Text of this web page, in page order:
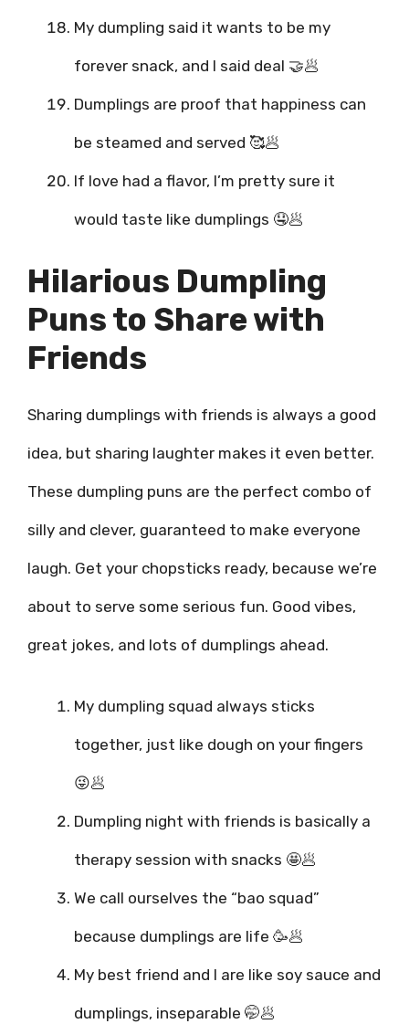
My dumpling said it wants to be my
forever snack, and I said deal 🤝🥟
Dumplings are proof that happiness can
be steamed and served 🥰🥟
If love had a flavor, I’m pretty sure it
would taste like dumplings 🤤🥟
Hilarious Dumpling
Puns to Share with
Friends
Sharing dumplings with friends is always a good
idea, but sharing laughter makes it even better.
These dumpling puns are the perfect combo of
silly and clever, guaranteed to make everyone
laugh. Get your chopsticks ready, because we’re
about to serve some serious fun. Good vibes,
great jokes, and lots of dumplings ahead.
My dumpling squad always sticks
together, just like dough on your fingers
😜🥟
Dumpling night with friends is basically a
therapy session with snacks 🤩🥟
We call ourselves the “bao squad”
because dumplings are life 🥳🥟
My best friend and I are like soy sauce and
dumplings, inseparable 🤭🥟